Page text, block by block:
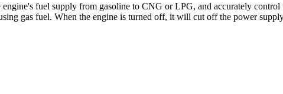
fuel supply from gasoline to CNG or LPG, and accurately
gas fuel. When the engine is turned off, it will cut off the power